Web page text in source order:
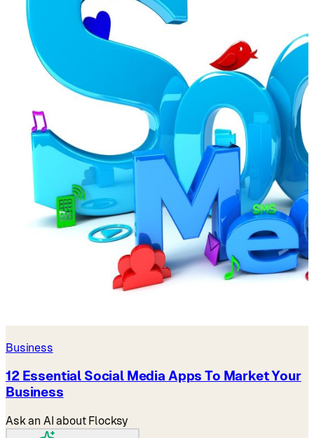
Business
12 Essential Social Media Apps To Market Your
Business
Ask an AI about Flocksy